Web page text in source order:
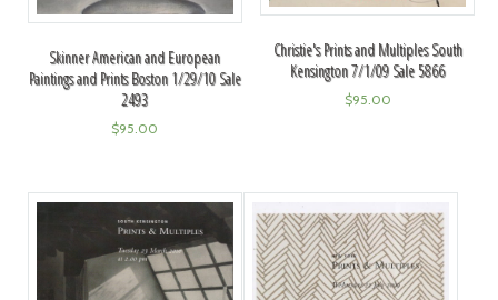
Skinner American and European
Paintings and Prints Boston 1/29/10 Sale
2493
$95.00
Christie's Prints and Multiples South
Kensington 7/1/09 Sale 5866
$95.00